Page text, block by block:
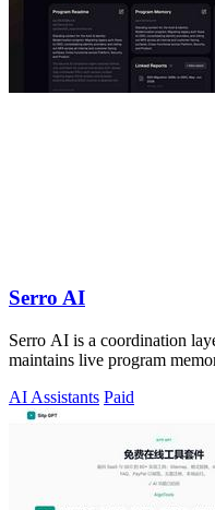
Serro AI
Serro AI is a coordination
maintains live program
AI Assistants Paid